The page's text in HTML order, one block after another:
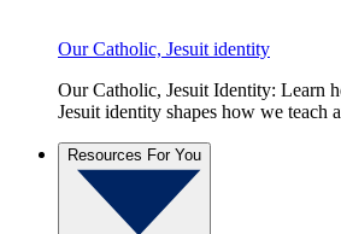
Our Catholic, Jesuit identity
Our Catholic, Jesuit Identity: Learn
Jesuit identity shapes how we teach
Resources For You